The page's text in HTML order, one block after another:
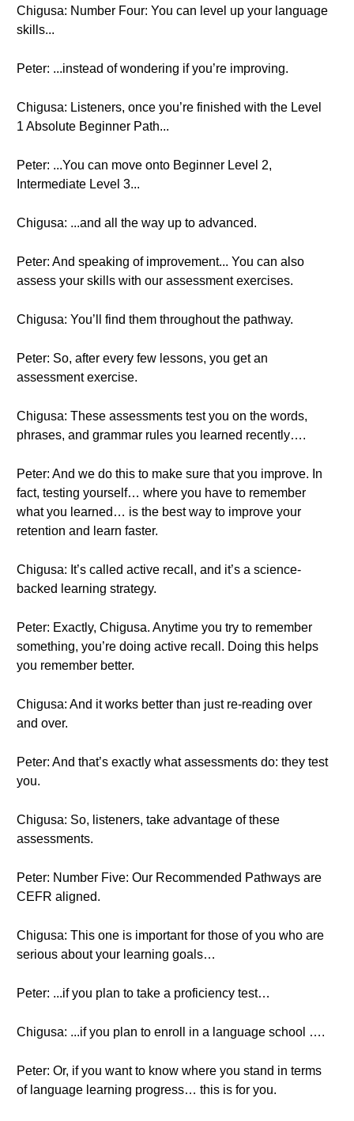
Chigusa: Number Four: You can level up your language
skills...
Peter: ...instead of wondering if you’re improving.
Chigusa: Listeners, once you’re finished with the Level
1 Absolute Beginner Path...
Peter: ...You can move onto Beginner Level 2,
Intermediate Level 3...
Chigusa: ...and all the way up to advanced.
Peter: And speaking of improvement... You can also
assess your skills with our assessment exercises.
Chigusa: You’ll find them throughout the pathway.
Peter: So, after every few lessons, you get an
assessment exercise.
Chigusa: These assessments test you on the words,
phrases, and grammar rules you learned recently….
Peter: And we do this to make sure that you improve. In
fact, testing yourself… where you have to remember
what you learned… is the best way to improve your
retention and learn faster.
Chigusa: It’s called active recall, and it’s a science-
backed learning strategy.
Peter: Exactly, Chigusa. Anytime you try to remember
something, you’re doing active recall. Doing this helps
you remember better.
Chigusa: And it works better than just re-reading over
and over.
Peter: And that’s exactly what assessments do: they test
you.
Chigusa: So, listeners, take advantage of these
assessments.
Peter: Number Five: Our Recommended Pathways are
CEFR aligned.
Chigusa: This one is important for those of you who are
serious about your learning goals…
Peter: ...if you plan to take a proficiency test…
Chigusa: ...if you plan to enroll in a language school ….
Peter: Or, if you want to know where you stand in terms
of language learning progress… this is for you.